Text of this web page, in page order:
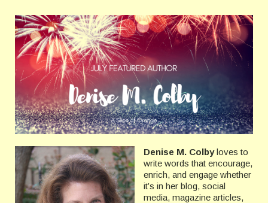
Denise M. Colbyloves to
write words that encourage,
enrich, and engage whether
it’s in her blog, social
media, magazine articles,